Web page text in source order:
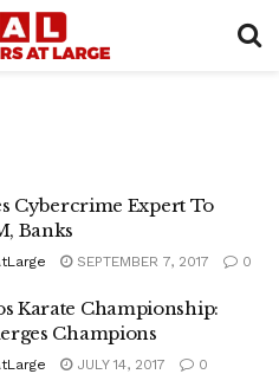
Cybercrime Expert To
Banks
SEPTEMBER 7, 2017 0
Karate Championship:
Champions
JULY 14, 2017 0